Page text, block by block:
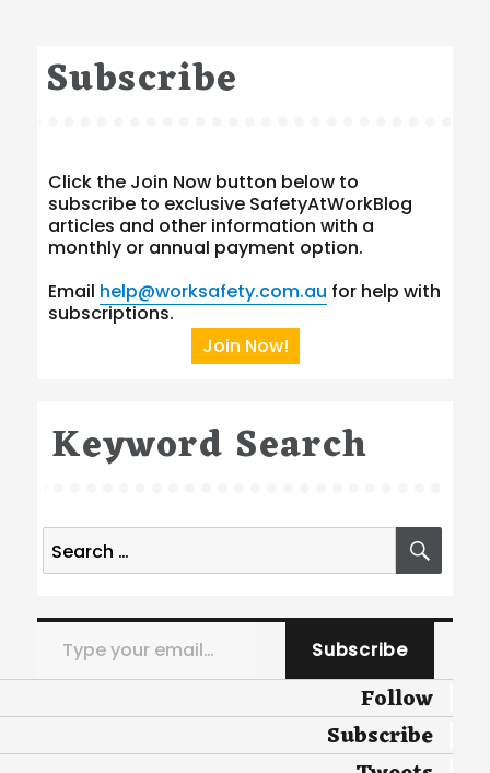
Subscribe
Click the Join Now button below to
subscribe to exclusive SafetyAtWorkBlog
articles and other information with a
monthly or annual payment option.
Email help@worksafety.com.au for help with
subscriptions.
Join Now!
Keyword Search
Search
for:
Type your email…
Subscribe
Follow
Subscribe